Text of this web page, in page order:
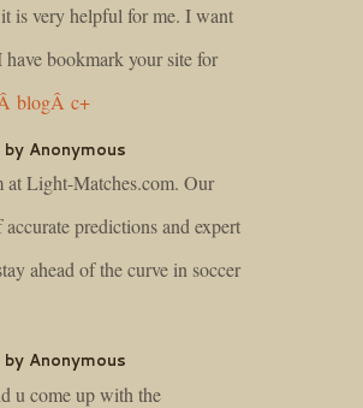
is very helpful for me. I want
bookmark your site for
blogÂ c+
Anonymous
at Light-Matches.com. Our
predictions and expert
ahead of the curve in soccer
Anonymous
u come up with the